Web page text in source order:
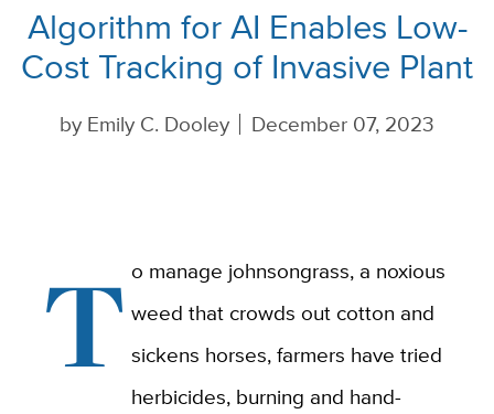
Algorithm for AI Enables Low-
Cost Tracking of Invasive Plant
by Emily C. Dooley December 07, 2023
T o manage johnsongrass, a noxious
weed that crowds out cotton and
sickens horses, farmers have tried
herbicides, burning and hand-